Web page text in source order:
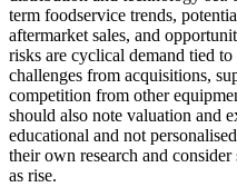
term foodservice trends,
aftermarket sales, and
risks are cyclical demand tied
challenges from acquisitions,
competition from other
should also note valuation and
educational and not
their own research and
as rise.